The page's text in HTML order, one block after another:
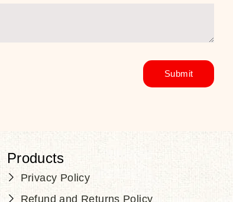
Products
Privacy Policy
Refund and Returns Policy